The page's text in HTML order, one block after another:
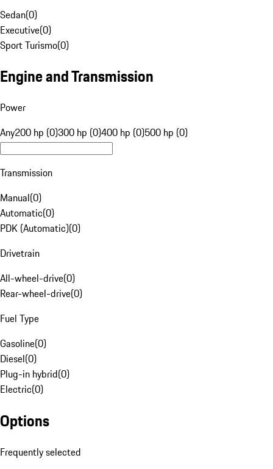
Sedan(0)
Executive(0)
Sport Turismo(0)
Engine and Transmission
Power
Any200 hp (0)300 hp (0)400 hp (0)500 hp (0)
Transmission
Manual(0)
Automatic(0)
PDK (Automatic)(0)
Drivetrain
All-wheel-drive(0)
Rear-wheel-drive(0)
Fuel Type
Gasoline(0)
Diesel(0)
Plug-in hybrid(0)
Electric(0)
Options
Frequently selected